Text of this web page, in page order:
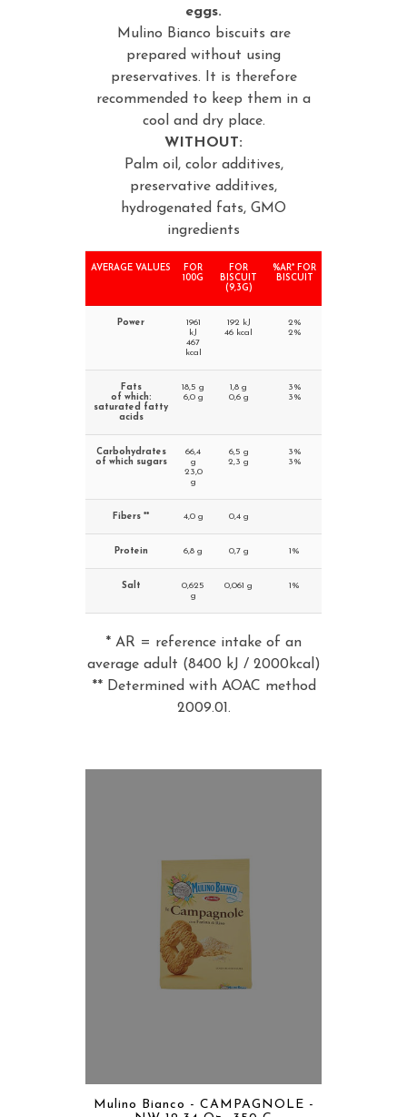
eggs.
Mulino Bianco biscuits are
prepared without using
preservatives. It is therefore
recommended to keep them in a
cool and dry place.
WITHOUT:
Palm oil, color additives,
preservative additives,
hydrogenated fats, GMO
ingredients
AVERAGE VALUES
FOR
100G
FOR
BISCUIT
(9,3G)
%AR* FOR
BISCUIT
Power
1961
kJ
467
kcal
192 kJ
46 kcal
2%
2%
Fats
of which:
saturated fatty
acids
18,5 g
6,0 g
1,8 g
0,6 g
3%
3%
Carbohydrates
of which sugars
66,4
g
23,0
g
6,5 g
2,3 g
3%
3%
Fibers ** 4,0 g 0,4 g
Protein 6,8 g 0,7 g 1%
Salt
0,625
g
0,061 g 1%
* AR = reference intake of an
average adult (8400 kJ / 2000kcal)
** Determined with AOAC method
2009.01.
Mulino Bianco - CAMPAGNOLE -